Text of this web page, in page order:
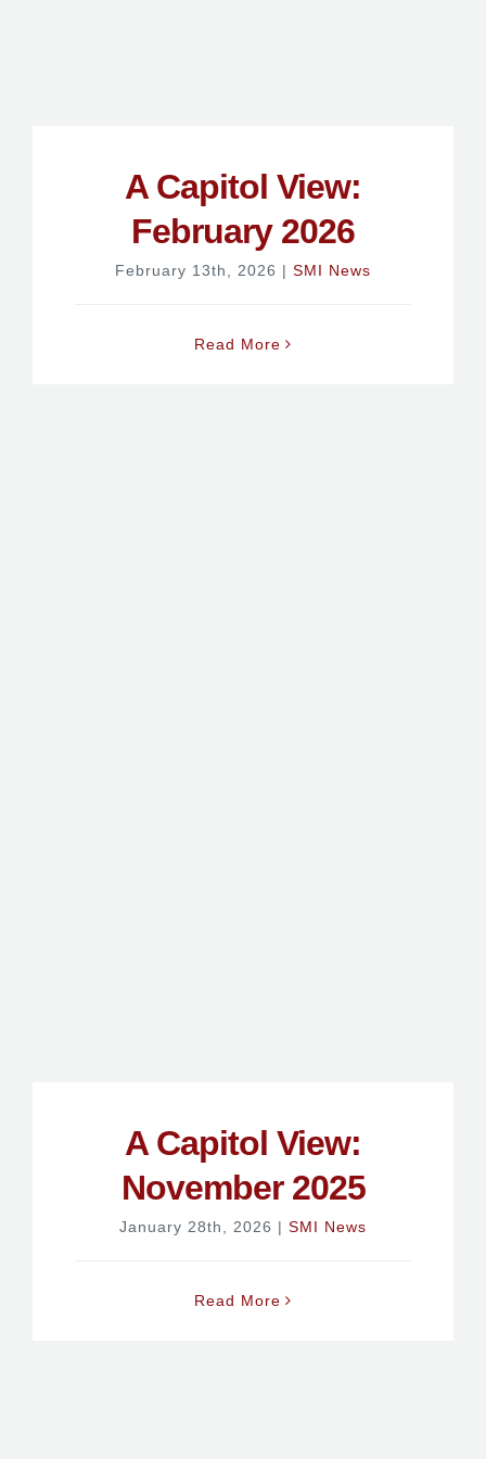
A Capitol View:
February 2026
February 13th, 2026 | SMI News
Read More
A Capitol View:
November 2025
January 28th, 2026 | SMI News
Read More